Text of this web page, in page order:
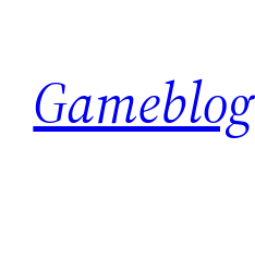
content
Gameblog